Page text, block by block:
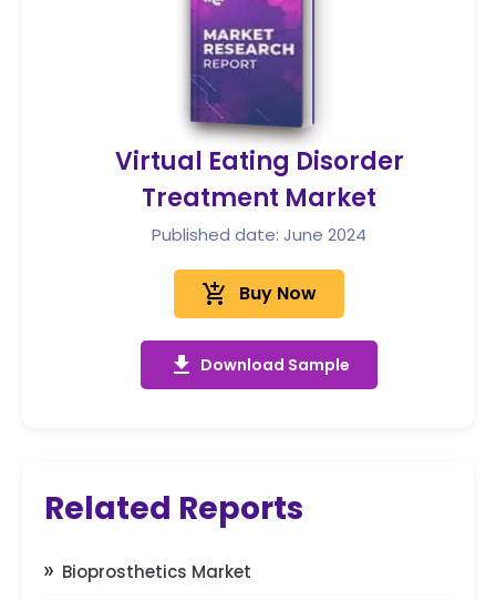
Virtual Eating Disorder
Treatment Market
Published date: June 2024
add_shopping_cart Buy Now
get_app Download Sample
Related Reports
Bioprosthetics Market